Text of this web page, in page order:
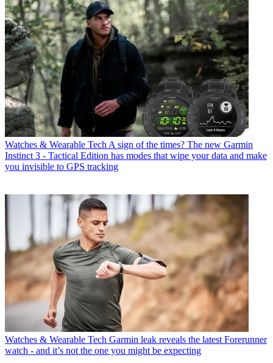
Watches & Wearable Tech A sign of the times? The new Garmin
Instinct 3 - Tactical Edition has modes that wipe your data and make
you invisible to GPS tracking
Watches & Wearable Tech Garmin leak reveals the latest Forerunner
watch - and it’s not the one you might be expecting